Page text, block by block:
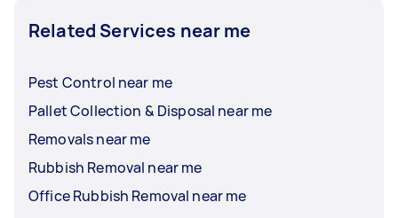
Related Services near me
Pest Control near me
Pallet Collection & Disposal near me
Removals near me
Rubbish Removal near me
Office Rubbish Removal near me